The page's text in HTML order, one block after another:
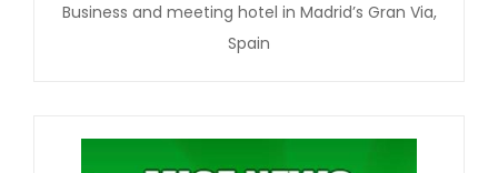
Business and meeting hotel in Madrid’s Gran Via,
Spain